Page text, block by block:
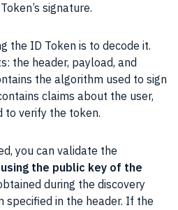
signature.
the ID Token is to decode it.
the header, payload, and
the algorithm used to sign
claims about the user,
to verify the token.
you can validate the
the public key of the
during the discovery
specified in the header. If the